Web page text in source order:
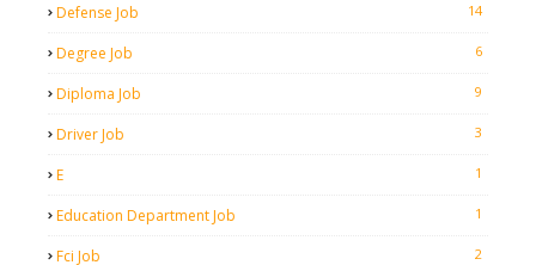
Defense Job 14
Degree Job 6
Diploma Job 9
Driver Job 3
E 1
Education Department Job 1
Fci Job 2